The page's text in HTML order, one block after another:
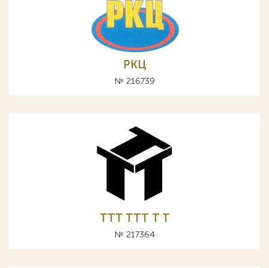
РКЦ
№ 216739
TTT ТТТ T Т
№ 217364